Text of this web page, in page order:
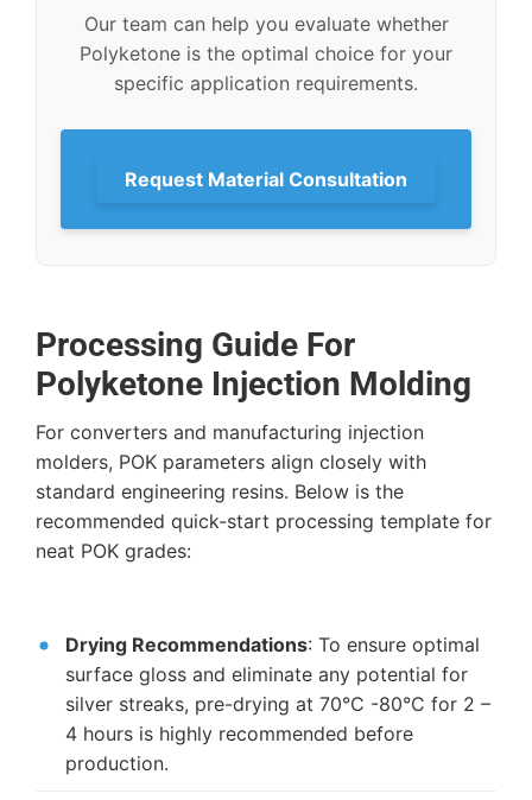
Our team can help you evaluate whether
Polyketone is the optimal choice for your
specific application requirements.
Request Material Consultation
Processing Guide For
Polyketone Injection Molding
For converters and manufacturing injection
molders, POK parameters align closely with
standard engineering resins. Below is the
recommended quick-start processing template for
neat POK grades:
Drying Recommendations: To ensure optimal
surface gloss and eliminate any potential for
silver streaks, pre-drying at 70°C -80°C for 2 –
4 hours is highly recommended before
production.